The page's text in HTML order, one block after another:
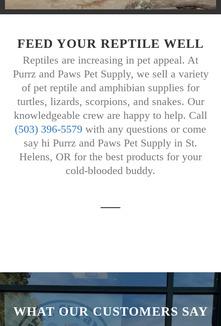
FEED YOUR REPTILE WELL
Reptiles are increasing in pet appeal. At
Purrz and Paws Pet Supply, we sell a variety
of pet reptile and amphibian supplies for
turtles, lizards, scorpions, and snakes. Our
knowledgeable crew are happy to help. Call
(503) 396-5579 with any questions or come
say hi Purrz and Paws Pet Supply in St.
Helens, OR for the best products for your
cold-blooded buddy.
WHAT OUR CUSTOMERS SAY